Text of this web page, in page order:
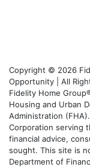
Copyright © 2026
Opportunity | All
Fidelity Home
Housing and Urban
Administration
Corporation serving
financial advice,
sought. This site is
Department of